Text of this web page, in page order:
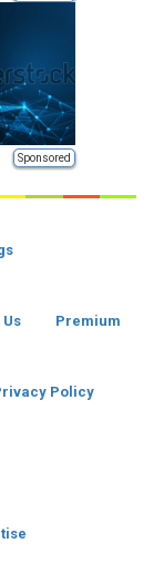
Sponsored
Us Premium
Policy